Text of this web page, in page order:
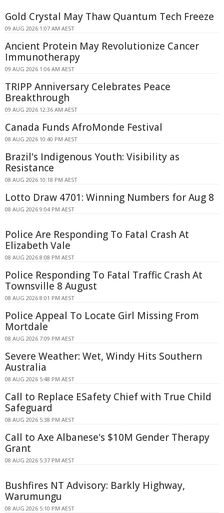
Gold Crystal May Thaw Quantum Tech Freeze
09 AUG 2026 1:07 AM AEST
Ancient Protein May Revolutionize Cancer
Immunotherapy
09 AUG 2026 1:06 AM AEST
TRIPP Anniversary Celebrates Peace
Breakthrough
09 AUG 2026 12:36 AM AEST
Canada Funds AfroMonde Festival
08 AUG 2026 10:40 PM AEST
Brazil's Indigenous Youth: Visibility as
Resistance
08 AUG 2026 10:18 PM AEST
Lotto Draw 4701: Winning Numbers for Aug 8
08 AUG 2026 9:04 PM AEST
Police Are Responding To Fatal Crash At
Elizabeth Vale
08 AUG 2026 8:08 PM AEST
Police Responding To Fatal Traffic Crash At
Townsville 8 August
08 AUG 2026 8:01 PM AEST
Police Appeal To Locate Girl Missing From
Mortdale
08 AUG 2026 7:09 PM AEST
Severe Weather: Wet, Windy Hits Southern
Australia
08 AUG 2026 5:48 PM AEST
Call to Replace ESafety Chief with True Child
Safeguard
08 AUG 2026 5:38 PM AEST
Call to Axe Albanese's $10M Gender Therapy
Grant
08 AUG 2026 5:37 PM AEST
Bushfires NT Advisory: Barkly Highway,
Warumungu
08 AUG 2026 5:10 PM AEST